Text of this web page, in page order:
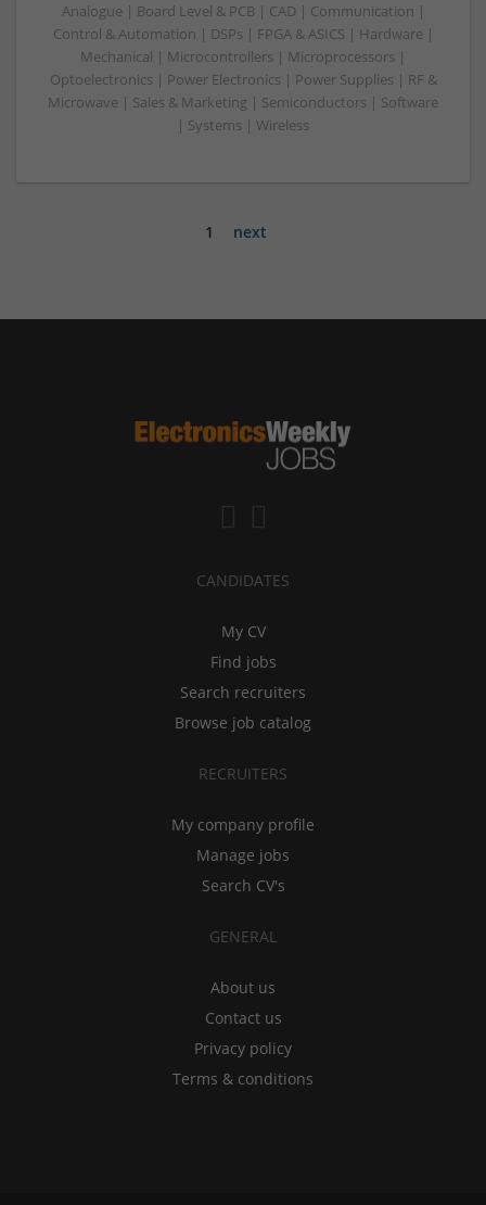
Analogue | Board Level & PCB | CAD | Communication |
Control & Automation | DSPs | FPGA & ASICS | Hardware |
Mechanical | Microcontrollers | Microprocessors |
Optoelectronics | Power Electronics | Power Supplies | RF &
Microwave | Sales & Marketing | Semiconductors | Software
| Systems | Wireless
1 next
CANDIDATES
My CV
Find jobs
Search recruiters
Browse job catalog
RECRUITERS
My company profile
Manage jobs
Search CV's
GENERAL
About us
Contact us
Privacy policy
Terms & conditions